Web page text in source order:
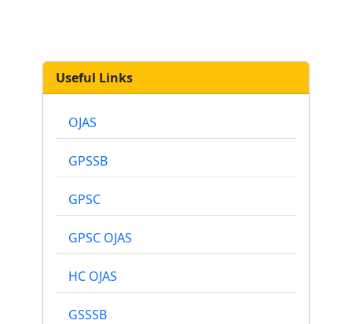
Useful Links
OJAS
GPSSB
GPSC
GPSC OJAS
HC OJAS
GSSSB